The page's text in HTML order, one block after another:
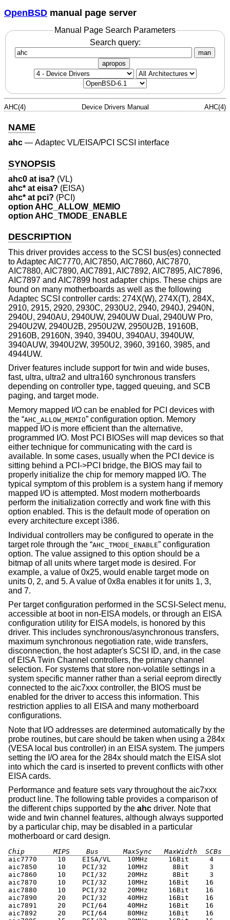
OpenBSD manual page server
Manual Page Search Parameters
Search query:
man
apropos
AHC(4) Device Drivers Manual AHC(4)
NAME
ahc — Adaptec VL/EISA/PCI SCSI interface
SYNOPSIS
ahc0 at isa? (VL)
ahc* at eisa? (EISA)
ahc* at pci? (PCI)
option AHC_ALLOW_MEMIO
option AHC_TMODE_ENABLE
DESCRIPTION
This driver provides access to the SCSI bus(es) connected
to Adaptec AIC7770, AIC7850, AIC7860, AIC7870,
AIC7880, AIC7890, AIC7891, AIC7892, AIC7895, AIC7896,
AIC7897 and AIC7899 host adapter chips. These chips are
found on many motherboards as well as the following
Adaptec SCSI controller cards: 274X(W), 274X(T), 284X,
2910, 2915, 2920, 2930C, 2930U2, 2940, 2940J, 2940N,
2940U, 2940AU, 2940UW, 2940UW Dual, 2940UW Pro,
2940U2W, 2940U2B, 2950U2W, 2950U2B, 19160B,
29160B, 29160N, 3940, 3940U, 3940AU, 3940UW,
3940AUW, 3940U2W, 3950U2, 3960, 39160, 3985, and
4944UW.
Driver features include support for twin and wide buses,
fast, ultra, ultra2 and ultra160 synchronous transfers
depending on controller type, tagged queuing, and SCB
paging, and target mode.
Memory mapped I/O can be enabled for PCI devices with
the “AHC_ALLOW_MEMIO” configuration option. Memory
mapped I/O is more efficient than the alternative,
programmed I/O. Most PCI BIOSes will map devices so that
either technique for communicating with the card is
available. In some cases, usually when the PCI device is
sitting behind a PCI->PCI bridge, the BIOS may fail to
properly initialize the chip for memory mapped I/O. The
typical symptom of this problem is a system hang if memory
mapped I/O is attempted. Most modern motherboards
perform the initialization correctly and work fine with this
option enabled. This is the default mode of operation on
every architecture except i386.
Individual controllers may be configured to operate in the
target role through the “AHC_TMODE_ENABLE” configuration
option. The value assigned to this option should be a
bitmap of all units where target mode is desired. For
example, a value of 0x25, would enable target mode on
units 0, 2, and 5. A value of 0x8a enables it for units 1, 3,
and 7.
Per target configuration performed in the SCSI-Select menu,
accessible at boot in non-EISA models, or through an EISA
configuration utility for EISA models, is honored by this
driver. This includes synchronous/asynchronous transfers,
maximum synchronous negotiation rate, wide transfers,
disconnection, the host adapter's SCSI ID, and, in the case
of EISA Twin Channel controllers, the primary channel
selection. For systems that store non-volatile settings in a
system specific manner rather than a serial eeprom directly
connected to the aic7xxx controller, the BIOS must be
enabled for the driver to access this information. This
restriction applies to all EISA and many motherboard
configurations.
Note that I/O addresses are determined automatically by the
probe routines, but care should be taken when using a 284x
(VESA local bus controller) in an EISA system. The jumpers
setting the I/O area for the 284x should match the EISA slot
into which the card is inserted to prevent conflicts with other
EISA cards.
Performance and feature sets vary throughout the aic7xxx
product line. The following table provides a comparison of
the different chips supported by the ahc driver. Note that
wide and twin channel features, although always supported
by a particular chip, may be disabled in a particular
motherboard or card design.
Chip       MIPS    Bus      MaxSync   MaxWidth  SCBs
aic7770     10    EISA/VL    10MHz     16Bit     4
aic7850     10    PCI/32     10MHz      8Bit     3
aic7860     10    PCI/32     20MHz      8Bit     3
aic7870     10    PCI/32     10MHz     16Bit    16
aic7880     10    PCI/32     20MHz     16Bit    16
aic7890     20    PCI/32     40MHz     16Bit    16
aic7891     20    PCI/64     40MHz     16Bit    16
aic7892     20    PCI/64     80MHz     16Bit    16